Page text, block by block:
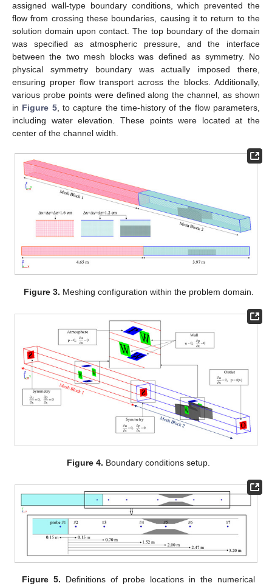
assigned wall-type boundary conditions, which prevented the
flow from crossing these boundaries, causing it to return to the
solution domain upon contact. The top boundary of the domain
was specified as atmospheric pressure, and the interface
between the two mesh blocks was defined as symmetry. No
physical symmetry boundary was actually imposed there,
ensuring proper flow transport across the blocks. Additionally,
various probe points were defined along the channel, as shown
in Figure 5, to capture the time-history of the flow parameters,
including water elevation. These points were located at the
center of the channel width.
Figure 3. Meshing configuration within the problem domain.
Figure 4. Boundary conditions setup.
Figure 5. Definitions of probe locations in the numerical